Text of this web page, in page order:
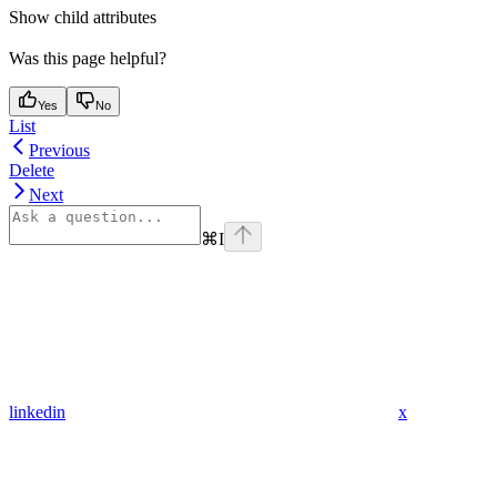
Show child attributes
Was this page helpful?
Yes No
List
Previous
Delete
Next
⌘I
linkedin x